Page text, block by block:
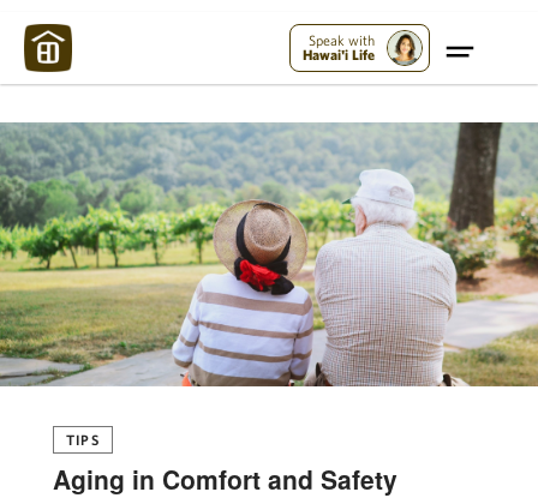
Speak with
Hawai'i Life
TIPS
Aging in Comfort and Safety
Maui Strong: Please Help Maui – Donate Now!